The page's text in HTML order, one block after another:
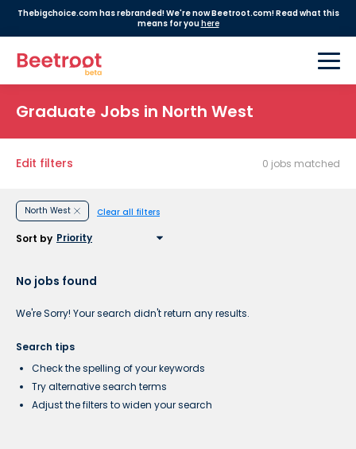
Thebigchoice.com has rebranded! We're now Beetroot.com! Read what this
means for youhere
Graduate Jobs in North West
Edit filters 0 jobs matched
North West Clear all filters
Sort by
No jobs found
We're Sorry! Your search didn't return any results.
Search tips
Check the spelling of your keywords
Try alternative search terms
Adjust the filters to widen your search